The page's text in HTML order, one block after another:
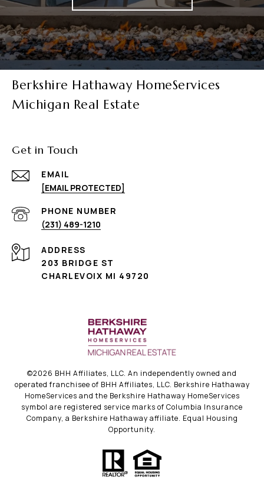
Berkshire Hathaway HomeServices
Michigan Real Estate
Get in Touch
EMAIL
[EMAIL PROTECTED]
PHONE NUMBER
(231) 489-1210
ADDRESS
203 BRIDGE ST
CHARLEVOIX MI 49720
©2026 BHH Affiliates, LLC. An independently owned and
operated franchisee of BHH Affiliates, LLC. Berkshire Hathaway
HomeServices and the Berkshire Hathaway HomeServices
symbol are registered service marks of Columbia Insurance
Company, a Berkshire Hathaway affiliate. Equal Housing
Opportunity.